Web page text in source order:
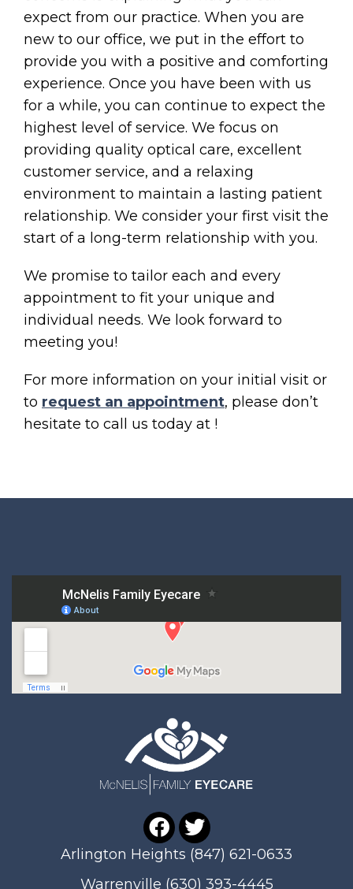
expect from our practice. When you are
new to our office, we put in the effort to
provide you with a positive and comforting
experience. Once you have been with us
for a while, you can continue to expect the
highest level of service. We focus on
providing quality optical care, excellent
customer service, and a relaxing
environment to maintain a lasting patient
relationship. We consider your first visit the
start of a long-term relationship with you.
We promise to tailor each and every
appointment to fit your unique and
individual needs. We look forward to
meeting you!
For more information on your initial visit or
to request an appointment, please don’t
hesitate to call us today at !
Arlington Heights (847) 621-0633
Warrenville (630) 393-4445